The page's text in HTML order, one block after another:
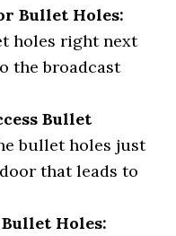
Bullet Holes:
holes right next
the broadcast
Bullet
bullet holes just
that leads to
Holes: